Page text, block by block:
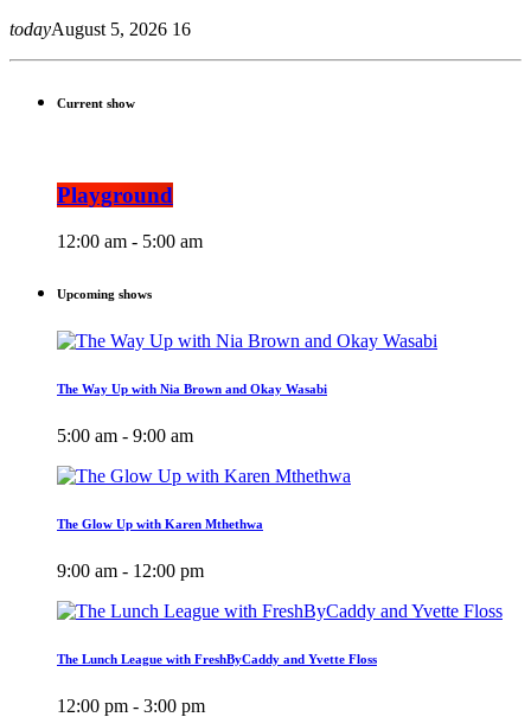
todayAugust 5, 2026 16
Current show
Playground
12:00 am - 5:00 am
Upcoming shows
The Way Up with Nia Brown and Okay Wasabi
5:00 am - 9:00 am
The Glow Up with Karen Mthethwa
9:00 am - 12:00 pm
The Lunch League with FreshByCaddy and Yvette Floss
12:00 pm - 3:00 pm